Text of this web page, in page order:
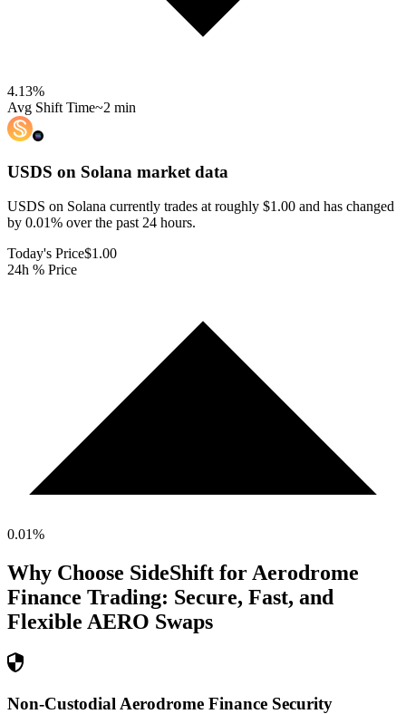
4.13%
Avg Shift Time~2 min
USDS on Solana market data
USDS on Solana currently trades at roughly $1.00 and has changed
by 0.01% over the past 24 hours.
Today's Price$1.00
24h % Price
0.01%
Why Choose SideShift for Aerodrome
Finance Trading: Secure, Fast, and
Flexible AERO Swaps
Non-Custodial Aerodrome Finance Security